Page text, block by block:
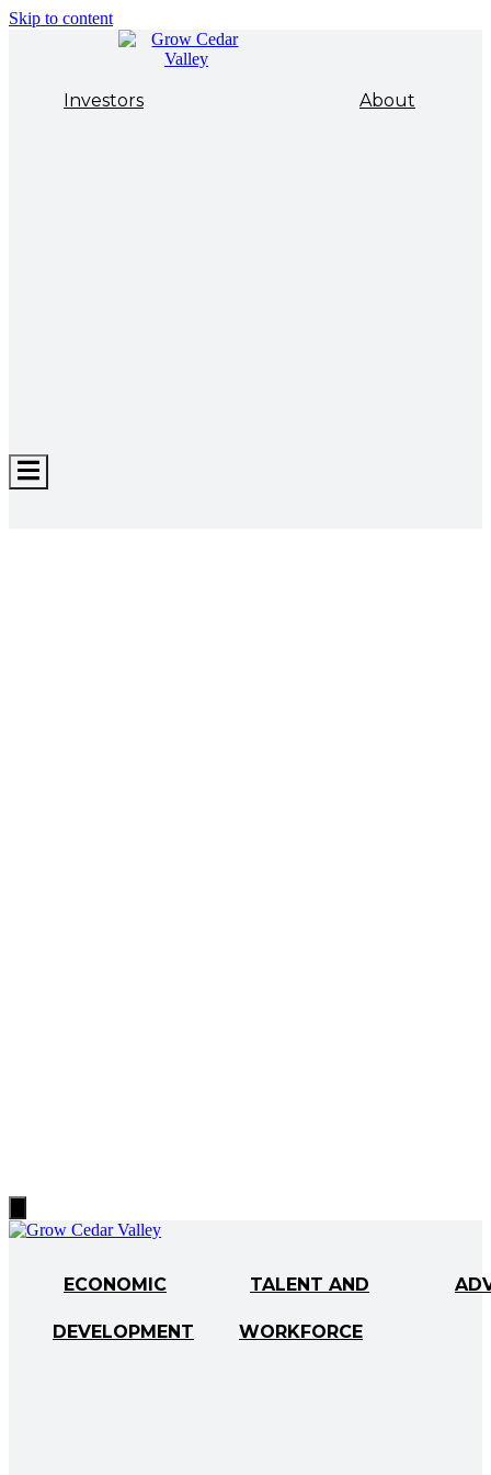
Skip to content
Investors About
Hamburger
Toggle
Toggle
Menu
ECONOMIC
DEVELOPMENT
TALENT AND
WORKFORCE